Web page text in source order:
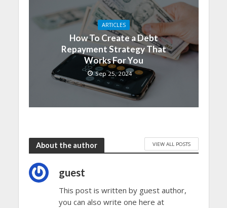
ARTICLES
How To Create a Debt
Repayment Strategy That
Works For You
Sep 25, 2024
About the author VIEW ALL POSTS
guest
This post is written by guest author,
you can also write one here at